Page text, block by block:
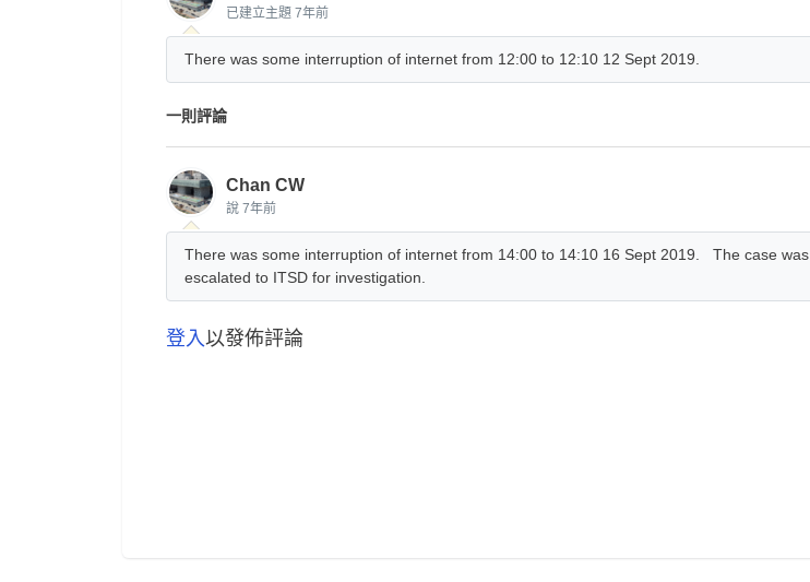
已建立主題 7年前
There was some interruption of internet from 12:00 to 12:10 12 Sept 2019.
一則評論
Chan CW
說 7年前
There was some interruption of internet from 14:00 to 14:10 16 Sept 2019. The case was
escalated to ITSD for investigation.
登入以發佈評論